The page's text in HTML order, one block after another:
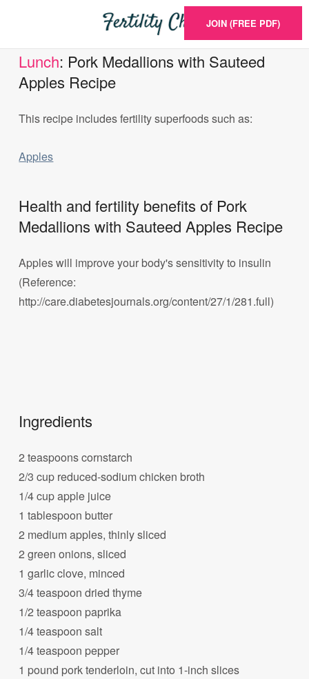
JOIN (FREE PDF)
Lunch: Pork Medallions with Sauteed
Apples Recipe
This recipe includes fertility superfoods such as:
Apples
Health and fertility benefits of Pork
Medallions with Sauteed Apples Recipe
Apples will improve your body's sensitivity to insulin
(Reference:
http://care.diabetesjournals.org/content/27/1/281.full)
Ingredients
2 teaspoons cornstarch
2/3 cup reduced-sodium chicken broth
1/4 cup apple juice
1 tablespoon butter
2 medium apples, thinly sliced
2 green onions, sliced
1 garlic clove, minced
3/4 teaspoon dried thyme
1/2 teaspoon paprika
1/4 teaspoon salt
1/4 teaspoon pepper
1 pound pork tenderloin, cut into 1-inch slices